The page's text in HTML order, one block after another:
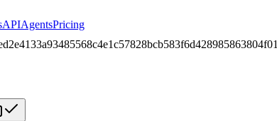
APIAgentsPricing